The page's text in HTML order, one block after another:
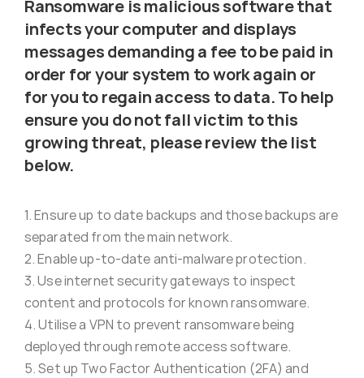
Virus Spyware
Unauthorised use
staff
Denial of
Ransomware is malicious software that
infects your computer and displays
messages demanding a fee to be paid in
order for your system to work again or
for you to regain access to data. To help
ensure you do not fall victim to this
growing threat, please review the list
below.
1. Ensure up to date backups and those backups are
separated from the main network.
2. Enable up-to-date anti-malware protection.
3. Use internet security gateways to inspect
content and protocols for known ransomware.
4. Utilise a VPN to prevent ransomware being
deployed through remote access software.
5. Set up Two Factor Authentication (2FA) and